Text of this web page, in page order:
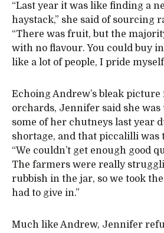
“Last year it was like finding a
haystack,” she said of sourcing
“There was fruit, but the
with no flavour. You could buy
like a lot of people, I pride
Echoing Andrew’s bleak picture
orchards, Jennifer said she was
some of her chutneys last year
shortage, and that piccalilli was
“We couldn’t get enough good
The farmers were really
rubbish in the jar, so we took
had to give in.”
Much like Andrew, Jennifer